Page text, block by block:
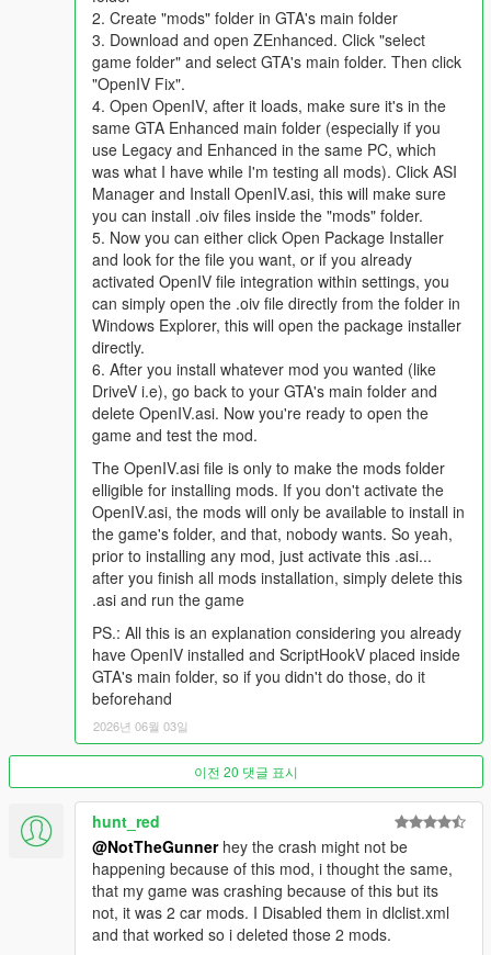
For FiveM support visit this link:
https://github.com/Weilher420/Drive-V-Fivem-port
Required mods:Simple Trainer (prevents DLC cars
despawning), ikt's InversePower mod (for power oversteer),
ENB (for cabin deformation)
https://www.gta5-mods.com/scripts/simple-trainer-for-gtav
https://www.gta5-mods.com/scripts/inversepower
(Recommended settings in readme)
ENB: http://enbdev.com/download_mod_gta5.htm (rename the
d3d11.dll file to d3d12.dll and re-add d3d11.dll, so you have
both files)
Recommended: OfficerCornish's realistic scratches and dents
https://www.gta5-mods.com/misc/subtle-scratches-and-dents
New for 7.4:Support for Safehouse in the Hills DLC. Realistic
color palettes for new DLC vehicles. Fixed issue with traffic
New for 7.3:Support for Money Fronts DLC. Realistic color
palettes for new DLC vehicles. Fixed issues with tractor-trailer
top speeds, APC boat handling and Voltic/Dilettante
transmissions.
New for 7.2:Support for Agents of Sabotage DLC. Fixed police
vehicles with broken sirens. Zentorno chassis collision
disabled. New color palettes based on real finishes for Firebolt,
Banshee GTS, Coquette D5, Chavos & Uranus.
Added support for Bottom Dollar Bounties DLC.
Realistic top speeds and recalculated engine power values are
now fully supported. New optional AI driving improvements.
Increased collision damage (body parts fall off easier). New
cars with real life color palettes: Coquette D1, Dominator FX,
Euros X32, Vorschlaghammer and Yosemite 1500. New colors
for Dominator GTX, Club, Slamvan, Fagaloa, Kanjo, Yosemite,
Vivanite, Fusilade, Stratum, Hauler, Ingot, Monroe, Penumbra
2. Create "mods" folder in GTA's main folder
3. Download and open ZEnhanced. Click "select
game folder" and select GTA's main folder. Then click
"OpenIV Fix".
4. Open OpenIV, after it loads, make sure it's in the
same GTA Enhanced main folder (especially if you
use Legacy and Enhanced in the same PC, which
was what I have while I'm testing all mods). Click ASI
Manager and Install OpenIV.asi, this will make sure
you can install .oiv files inside the "mods" folder.
5. Now you can either click Open Package Installer
and look for the file you want, or if you already
activated OpenIV file integration within settings, you
can simply open the .oiv file directly from the folder in
Windows Explorer, this will open the package installer
directly.
6. After you install whatever mod you wanted (like
DriveV i.e), go back to your GTA's main folder and
delete OpenIV.asi. Now you're ready to open the
game and test the mod.
The OpenIV.asi file is only to make the mods folder
elligible for installing mods. If you don't activate the
OpenIV.asi, the mods will only be available to install in
the game's folder, and that, nobody wants. So yeah,
prior to installing any mod, just activate this .asi...
after you finish all mods installation, simply delete this
.asi and run the game
PS.: All this is an explanation considering you already
have OpenIV installed and ScriptHookV placed inside
GTA's main folder, so if you didn't do those, do it
beforehand
2026년 06월 03일
이전 20 댓글 표시
hunt_red
@NotTheGunnerhey the crash might not be
happening because of this mod, i thought the same,
that my game was crashing because of this but its
not, it was 2 car mods. I Disabled them in dlclist.xml
and that worked so i deleted those 2 mods.